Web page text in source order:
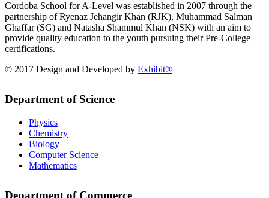
Cordoba School for A-Level was established in 2007 through the
partnership of Ryenaz Jehangir Khan (RJK), Muhammad Salman
Ghaffar (SG) and Natasha Shammul Khan (NSK) with an aim to
provide quality education to the youth pursuing their Pre-College
certifications.
© 2017 Design and Developed by Exhibit®
Department of Science
Physics
Chemistry
Biology
Computer Science
Mathematics
Department of Commerce